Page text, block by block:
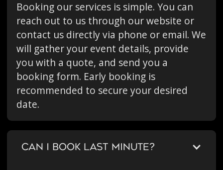
Booking our services is simple. You can
reach out to us through our website or
contact us directly via phone or email. We
will gather your event details, provide
you with a quote, and send you a
booking form. Early booking is
recommended to secure your desired
date.
CAN I BOOK LAST MINUTE?